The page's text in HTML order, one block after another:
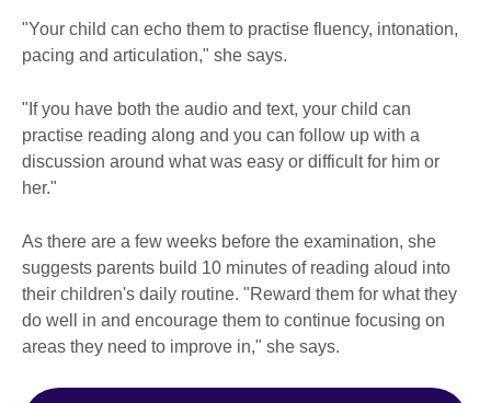
"Your child can echo them to practise fluency, intonation,
pacing and articulation," she says.
"If you have both the audio and text, your child can
practise reading along and you can follow up with a
discussion around what was easy or difficult for him or
her."
As there are a few weeks before the examination, she
suggests parents build 10 minutes of reading aloud into
their children's daily routine. "Reward them for what they
do well in and encourage them to continue focusing on
areas they need to improve in," she says.